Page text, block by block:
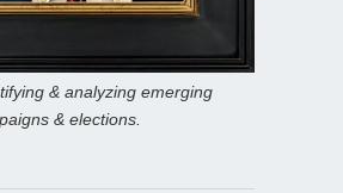
& analyzing emerging
& elections.